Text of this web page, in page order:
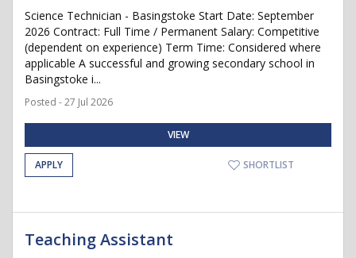
Science Technician - Basingstoke Start Date: September
2026 Contract: Full Time / Permanent Salary: Competitive
(dependent on experience) Term Time: Considered where
applicable A successful and growing secondary school in
Basingstoke i...
Posted - 27 Jul 2026
VIEW
APPLY SHORTLIST
Teaching Assistant